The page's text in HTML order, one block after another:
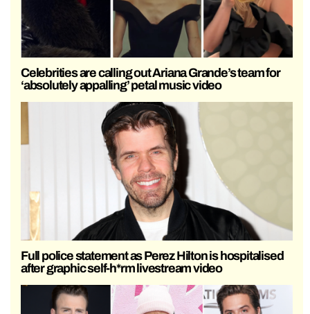
Celebrities are calling out Ariana Grande’s team for
‘absolutely appalling’ petal music video
Full police statement as Perez Hilton is hospitalised
after graphic self-h*rm livestream video